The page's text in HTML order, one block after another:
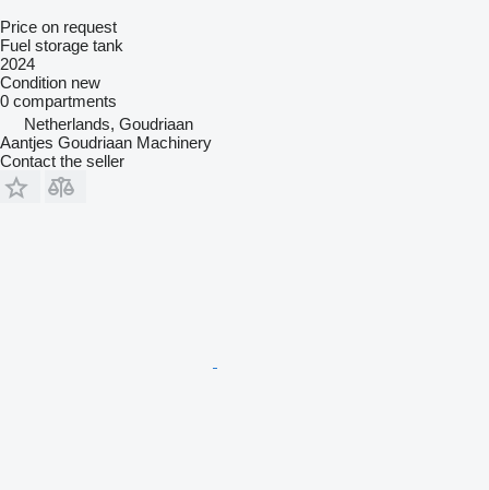
Price on request
Fuel storage tank
2024
Condition new
0 compartments
Netherlands, Goudriaan
Aantjes Goudriaan Machinery
Contact the seller